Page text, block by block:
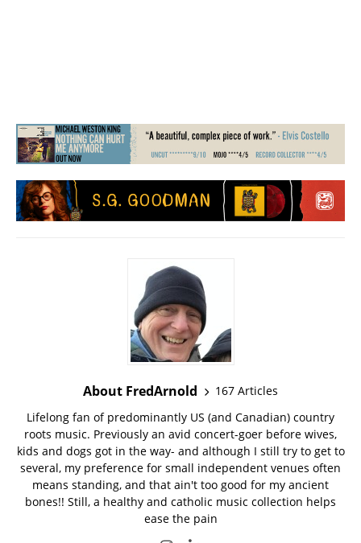
About FredArnold
167 Articles
Lifelong fan of predominantly US (and Canadian) country
roots music. Previously an avid concert-goer before wives,
kids and dogs got in the way- and although I still try to get to
several, my preference for small independent venues often
means standing, and that ain't too good for my ancient
bones!! Still, a healthy and catholic music collection helps
ease the pain